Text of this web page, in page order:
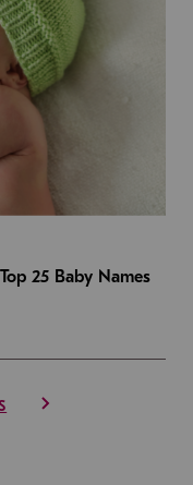
25 Baby Names